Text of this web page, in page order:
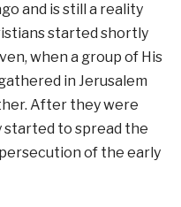
and is still a reality
started shortly
when a group of His
in Jerusalem
After they were
started to spread the
of the early